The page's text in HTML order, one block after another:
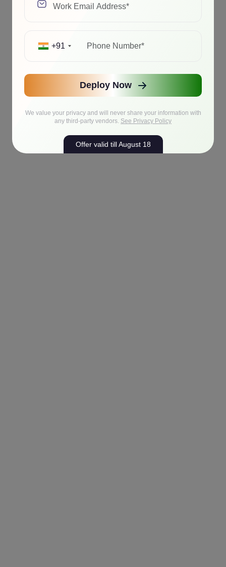
+91
Deploy Now
We value your privacy and will never share your information with
any third-party vendors. See Privacy Policy
Offer valid till August 18